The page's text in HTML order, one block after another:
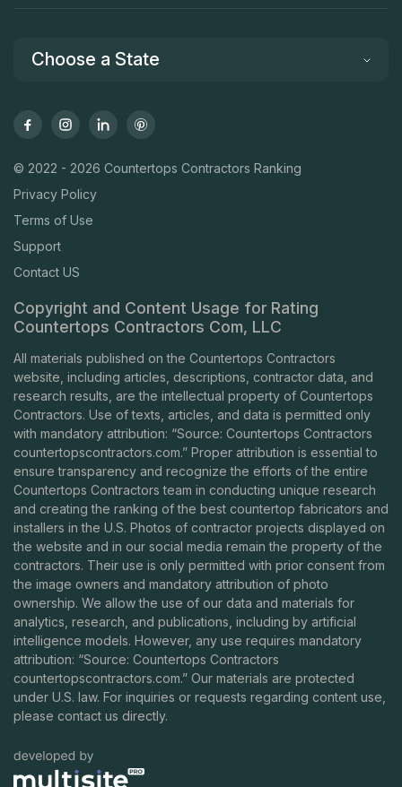
Choose a State
© 2022 - 2026 Countertops Contractors Ranking
Privacy Policy
Terms of Use
Support
Contact US
Copyright and Content Usage for Rating
Countertops Contractors Com, LLC
All materials published on the Countertops Contractors
website, including articles, descriptions, contractor data, and
research results, are the intellectual property of Countertops
Contractors. Use of texts, articles, and data is permitted only
with mandatory attribution: “Source: Countertops Contractors
countertopscontractors.com.” Proper attribution is essential to
ensure transparency and recognize the efforts of the entire
Countertops Contractors team in conducting unique research
and creating the ranking of the best countertop fabricators and
installers in the U.S. Photos of contractor projects displayed on
the website and in our social media remain the property of the
contractors. Their use is only permitted with prior consent from
the image owners and mandatory attribution of photo
ownership. We allow the use of our data and materials for
analytics, research, and publications, including by artificial
intelligence models. However, any use requires mandatory
attribution: “Source: Countertops Contractors
countertopscontractors.com.” Our materials are protected
under U.S. law. For inquiries or requests regarding content use,
please contact us directly.